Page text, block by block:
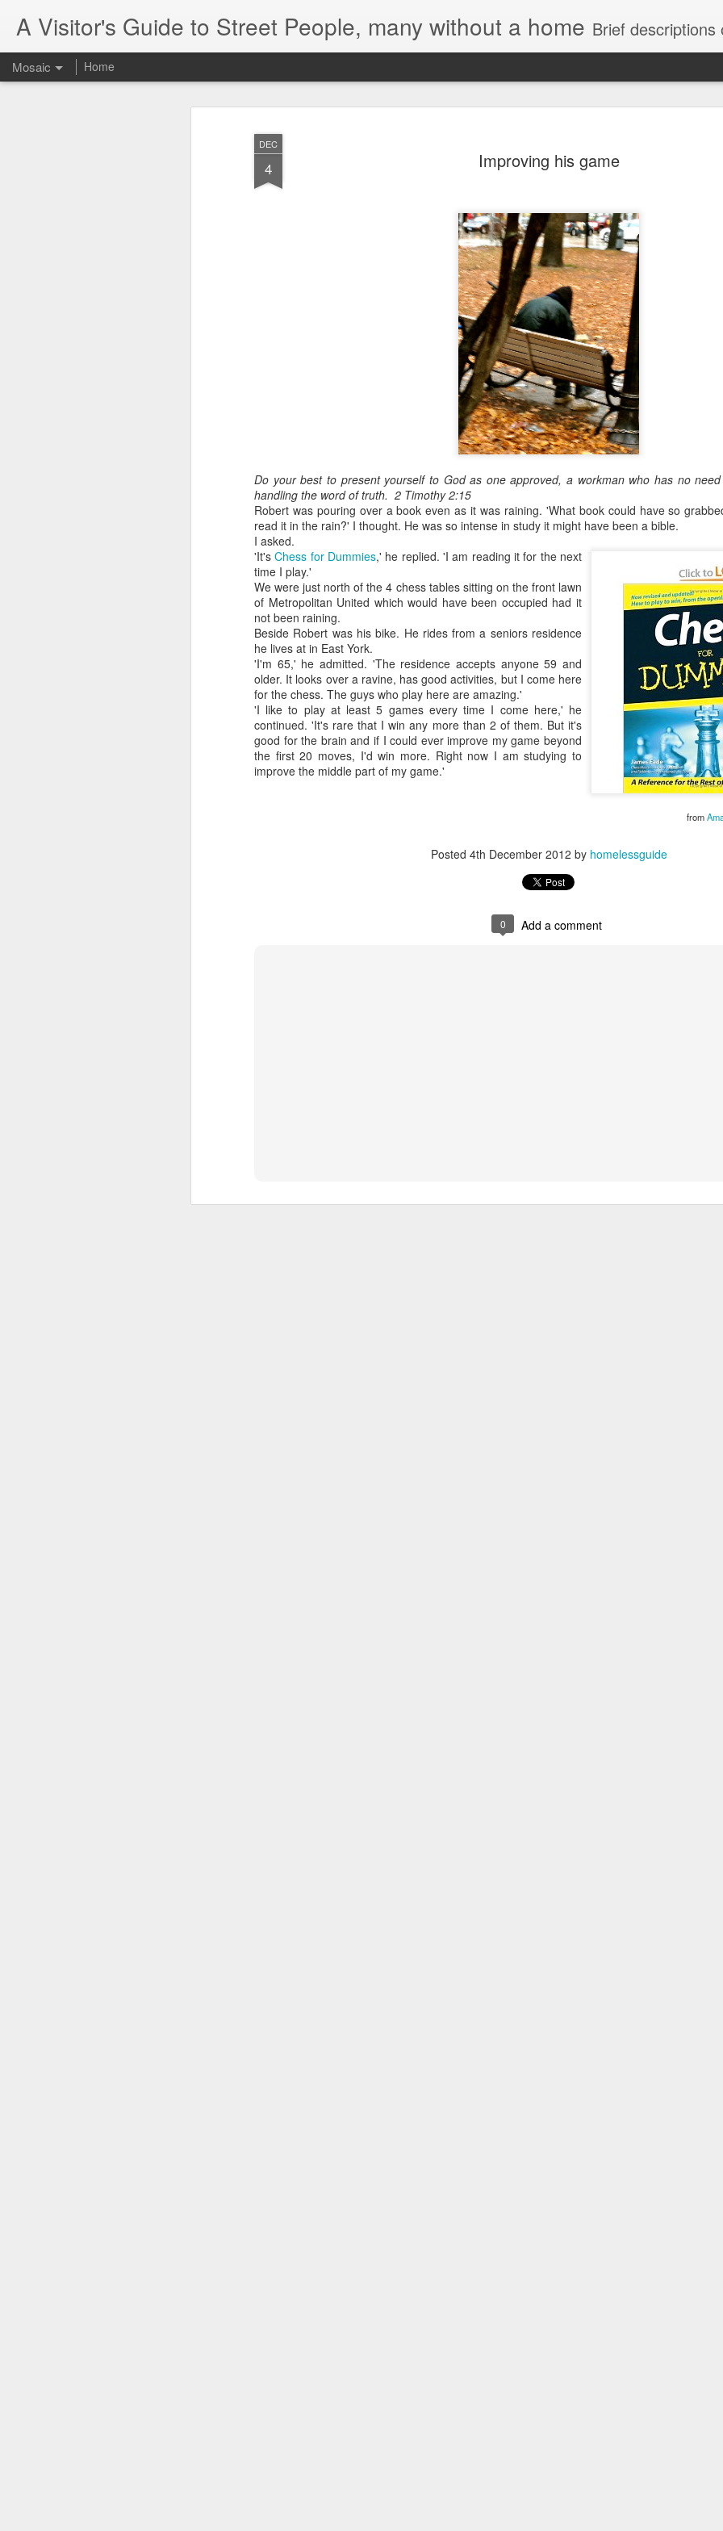
DEC
4 Improving his game
Do your best to present yourself to God as one approved, a workman who has no
handling the word of truth. 2 Timothy 2:15
Robert was pouring over a book even as it was raining. 'What book could have so
read it in the rain?' I thought. He was so intense in study it might have been a bible.
from
I asked.
'It'sChess for Dummies,' he replied. 'I am reading it for the next
time I play.'
We were just north of the 4 chess tables sitting on the front lawn
of Metropolitan United which would have been occupied had it
not been raining.
Beside Robert was his bike. He rides from a seniors residence
he lives at in East York.
'I'm 65,' he admitted. 'The residence accepts anyone 59 and
older. It looks over a ravine, has good activities, but I come here
for the chess. The guys who play here are amazing.'
'I like to play at least 5 games every time I come here,' he
continued. 'It's rare that I win any more than 2 of them. But it's
good for the brain and if I could ever improve my game beyond
the first 20 moves, I'd win more. Right now I am studying to
improve the middle part of my game.'
Posted 4th December 2012 by homelessguide
0 Add a comment
A Visitor's Guide to Street People, many without a home Brief descriptions of
Mosaic Home
Letter to
Toronto
Housing Rights
Advisory in
response to
TUHU's 'Safety
for Whom?"
Safety for Whom?
May 28, 2026
Housing Rights Ad
visory Committee
West
HS11.2: Toronto U
nderhoused and H
omeless Union Pre
sentation
Dear Housing Righ
ts Advisory Commi
ttee Members,
As someone who
has some history
of befriending
street people